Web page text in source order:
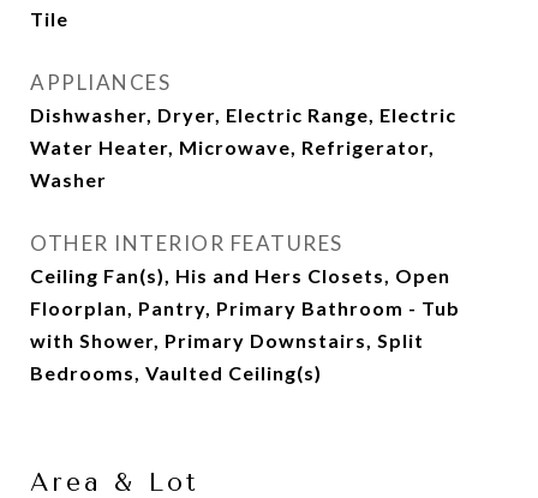
Tile
APPLIANCES
Dishwasher, Dryer, Electric Range, Electric
Water Heater, Microwave, Refrigerator,
Washer
OTHER INTERIOR FEATURES
Ceiling Fan(s), His and Hers Closets, Open
Floorplan, Pantry, Primary Bathroom - Tub
with Shower, Primary Downstairs, Split
Bedrooms, Vaulted Ceiling(s)
Area & Lot